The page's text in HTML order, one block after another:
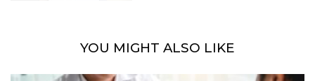
YOU MIGHT ALSO LIKE